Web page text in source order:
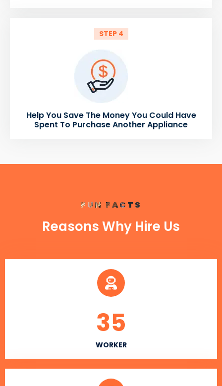
STEP 4
Help You Save The Money You Could Have
Spent To Purchase Another Appliance
FUN FACTS
Reasons Why Hire Us
WORKER
35